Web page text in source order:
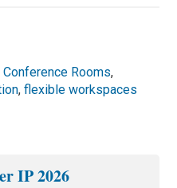
Conference Rooms,
,flexible workspaces
IP 2026